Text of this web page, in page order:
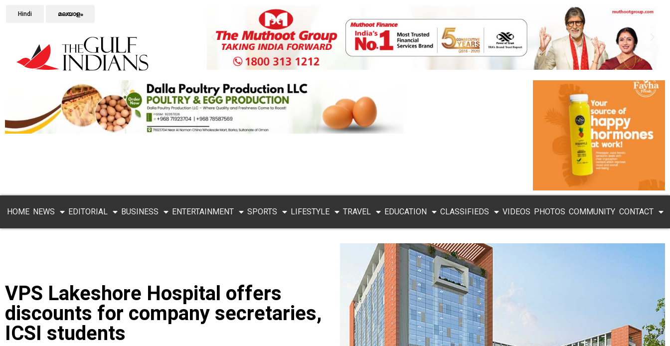
Hindi മലയാളം
HOME NEWS EDITORIAL BUSINESS ENTERTAINMENT SPORTS LIFESTYLE TRAVEL EDUCATION CLASSIFIEDS VIDEOS PHOTOS COMMUNITY CONTACT
VPS Lakeshore Hospital offers
discounts for company secretaries,
ICSI students